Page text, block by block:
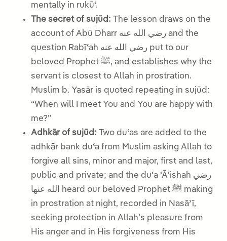
mentally in rukūʿ.
The secret of sujūd: The lesson draws on the
account of Abū Dharr رضي الله عنه and the
question Rabīʿah رضي الله عنه put to our
beloved Prophet ﷺ, and establishes why the
servant is closest to Allah in prostration.
Muslim b. Yasār is quoted repeating in sujūd:
“When will I meet You and You are happy with
me?”
Adhkār of sujūd: Two duʿas are added to the
adhkār bank duʿa from Muslim asking Allah to
forgive all sins, minor and major, first and last,
public and private; and the duʿa ʿĀʾishah رضي
الله عنها heard our beloved Prophet ﷺ making
in prostration at night, recorded in Nasāʾī,
seeking protection in Allah’s pleasure from
His anger and in His forgiveness from His